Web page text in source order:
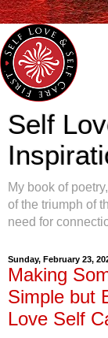
Self
My book of
of the triumph of
need for
Sunday, February 23,
Making
Simple but
Love Self